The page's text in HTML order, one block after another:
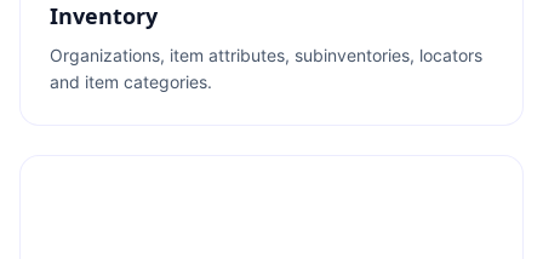
Inventory
Organizations, item attributes, subinventories, locators
and item categories.